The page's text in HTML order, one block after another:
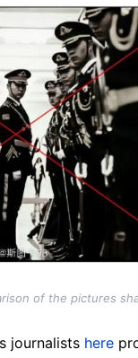
of the pictures
journalists here